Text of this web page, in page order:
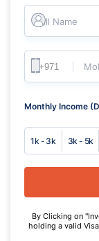
Full Name
Monthly Income
1k - 3k 3k - 5k
By Clicking on
holding a valid